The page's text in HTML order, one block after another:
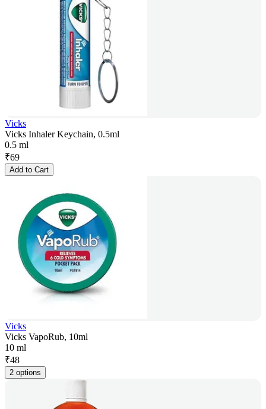
Vicks
Vicks Inhaler Keychain, 0.5ml
0.5 ml
₹69
Add to Cart
Vicks
Vicks VapoRub, 10ml
10 ml
₹48
2 options